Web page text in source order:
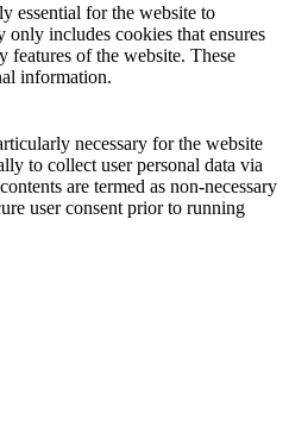
essential for the website to
includes cookies that ensures
features of the website. These
information.
necessary for the website
to collect user personal data via
are termed as non-necessary
user consent prior to running